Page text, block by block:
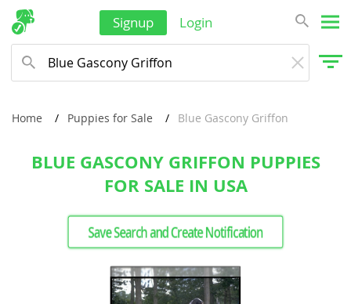
Signup Login
Home Puppies for Sale Blue Gascony Griffon
BLUE GASCONY GRIFFON PUPPIES
FOR SALE IN USA
Save Search and Create Notification